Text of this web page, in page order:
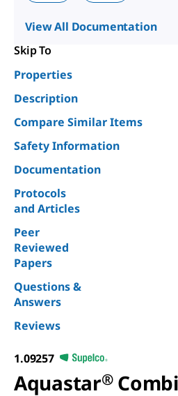
View All Documentation
Skip To
Properties
Description
Compare Similar Items
Safety Information
Documentation
Protocols
and Articles
Peer
Reviewed
Papers
Questions &
Answers
Reviews
1.09257
Aquastar®